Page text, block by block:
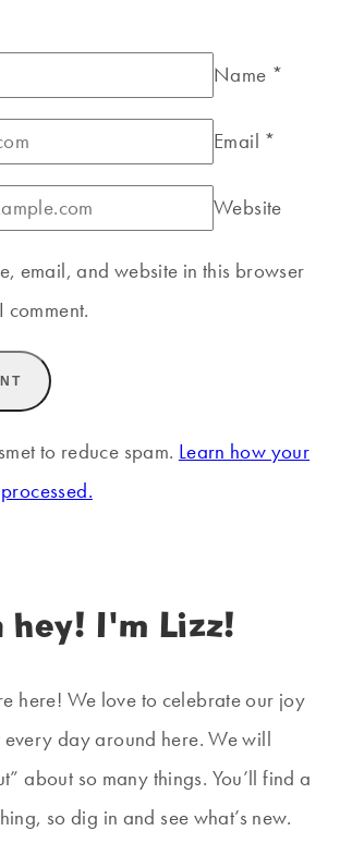
Name *
Email *
Website
email, and website in this browser
comment.
to reduce spam. Learn how your
hey! I'm Lizz!
here! We love to celebrate our joy
day around here. We will
about so many things. You’ll find a
so dig in and see what’s new.